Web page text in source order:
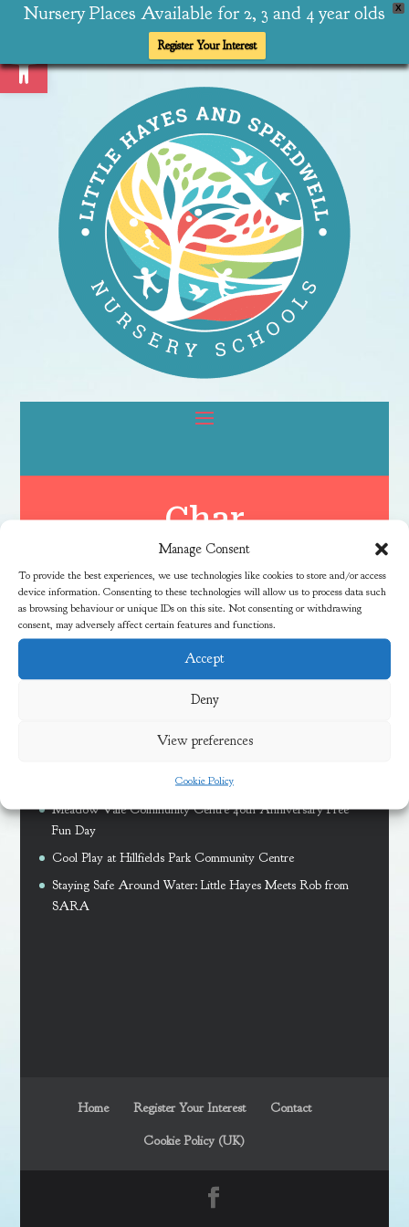
X
Nursery Places Available for 2, 3 and 4 year olds
Register Your Interest
Manage Consent
To provide the best experiences, we use technologies like cookies to store and/or access
device information. Consenting to these technologies will allow us to process data such
as browsing behaviour or unique IDs on this site. Not consenting or withdrawing
consent, may adversely affect certain features and functions.
Accept
Deny
View preferences
Cookie Policy
Char
Latest News
Discover Local Community Activities This Summer
Meadow Vale Community Centre 40th Anniversary Free
Fun Day
Cool Play at Hillfields Park Community Centre
Staying Safe Around Water: Little Hayes Meets Rob from
SARA
Home Register Your Interest Contact
Cookie Policy (UK)